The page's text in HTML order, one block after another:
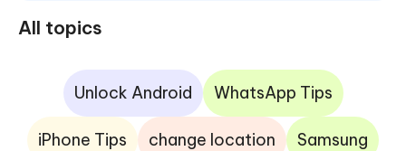
All topics
Unlock Android WhatsApp Tips
iPhone Tips change location Samsung